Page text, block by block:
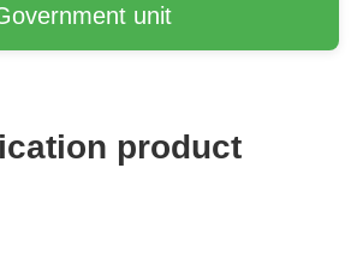
unit
product